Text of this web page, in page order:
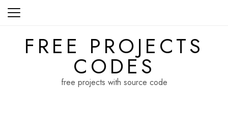
Skip
FREE PROJECTS
CODES
free projects with source code